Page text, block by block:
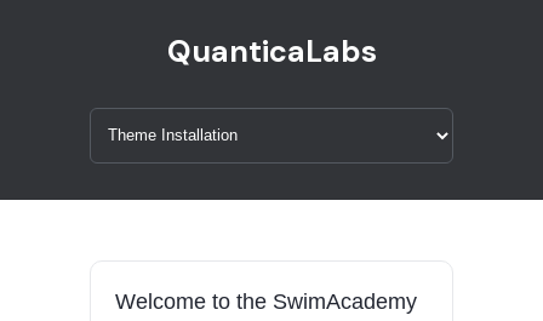
QuanticaLabs
Welcome to the SwimAcademy